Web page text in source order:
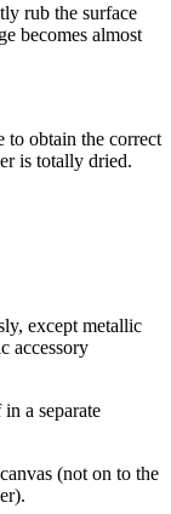
rub the surface
becomes almost
to obtain the correct
is totally dried.
except metallic
accessory
a separate
(not on to the